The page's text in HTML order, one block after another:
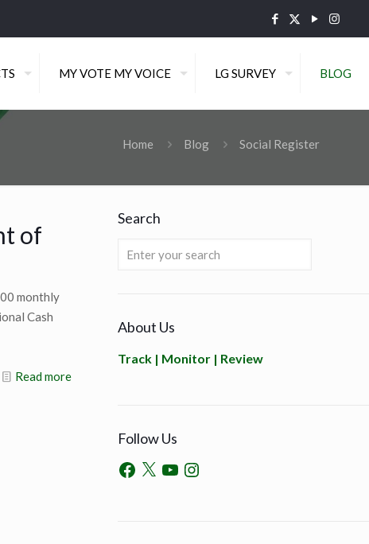
MY VOTE MY VOICE LG SURVEY BLOG
Home Blog Social Register
of
monthly
Cash
Read more
Search
About Us
Track | Monitor | Review
Follow Us